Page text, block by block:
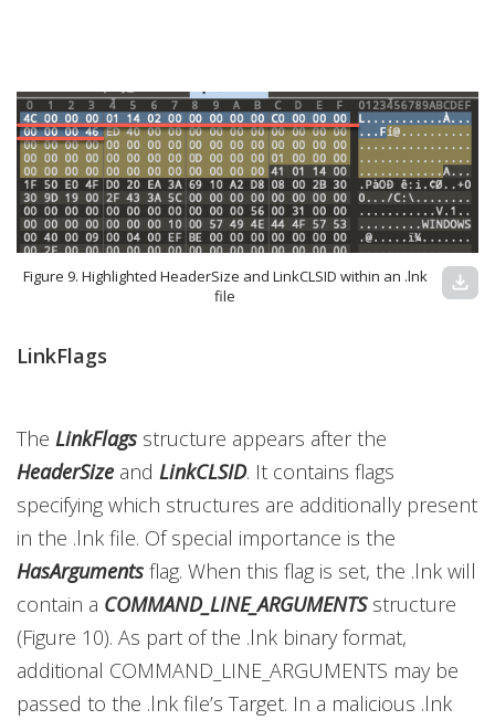
Figure 9. Highlighted HeaderSize and LinkCLSID within an .lnk
file
download
LinkFlags
The LinkFlags structure appears after the
HeaderSize and LinkCLSID. It contains flags
specifying which structures are additionally present
in the .lnk file. Of special importance is the
HasArguments flag. When this flag is set, the .lnk will
contain a COMMAND_LINE_ARGUMENTS structure
(Figure 10). As part of the .lnk binary format,
additional COMMAND_LINE_ARGUMENTS may be
passed to the .lnk file’s Target. In a malicious .lnk